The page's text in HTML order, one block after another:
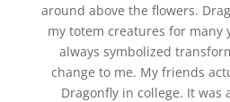
around above the flowers.
my totem creatures for many
always symbolized
change to me. My friends
Dragonfly in college. It was